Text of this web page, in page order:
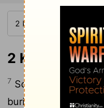
2 Kings 15:7
7 So Azariah slept
buried him with his